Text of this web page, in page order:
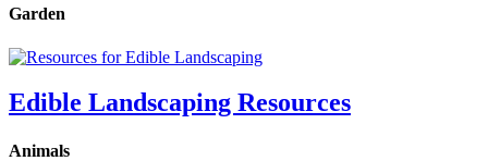
Garden
Edible Landscaping Resources
Animals